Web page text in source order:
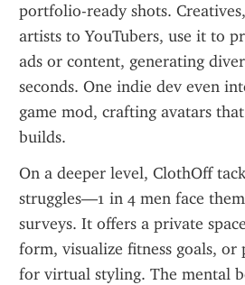
portfolio-ready shots.
artists to YouTubers, use it to
ads or content, generating
seconds. One indie dev even
game mod, crafting avatars
builds.
On a deeper level, ClothOff
struggles—1 in 4 men face
surveys. It offers a private
form, visualize fitness goals, or
for virtual styling. The mental